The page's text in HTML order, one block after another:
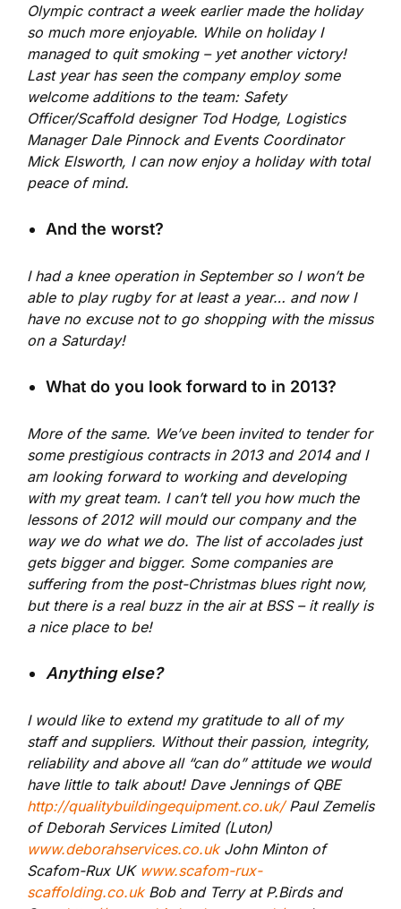
Olympic contract a week earlier made the holiday
so much more enjoyable. While on holiday I
managed to quit smoking – yet another victory!
Last year has seen the company employ some
welcome additions to the team: Safety
Officer/Scaffold designer Tod Hodge, Logistics
Manager Dale Pinnock and Events Coordinator
Mick Elsworth, I can now enjoy a holiday with total
peace of mind.
And the worst?
I had a knee operation in September so I won’t be
able to play rugby for at least a year… and now I
have no excuse not to go shopping with the missus
on a Saturday!
What do you look forward to in 2013?
More of the same. We’ve been invited to tender for
some prestigious contracts in 2013 and 2014 and I
am looking forward to working and developing
with my great team. I can’t tell you how much the
lessons of 2012 will mould our company and the
way we do what we do. The list of accolades just
gets bigger and bigger. Some companies are
suffering from the post-Christmas blues right now,
but there is a real buzz in the air at BSS – it really is
a nice place to be!
Anything else?
I would like to extend my gratitude to all of my
staff and suppliers. Without their passion, integrity,
reliability and above all “can do” attitude we would
have little to talk about! Dave Jennings of QBE
http://qualitybuildingequipment.co.uk/Paul Zemelis
of Deborah Services Limited (Luton)
www.deborahservices.co.ukJohn Minton of
Scafom-Rux UK www.scafom-rux-
scaffolding.co.ukBob and Terry at P.Birds and